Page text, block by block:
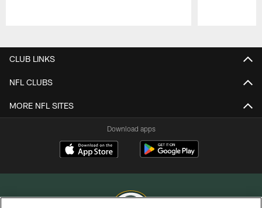
CLUB LINKS
NFL CLUBS
MORE NFL SITES
Download apps